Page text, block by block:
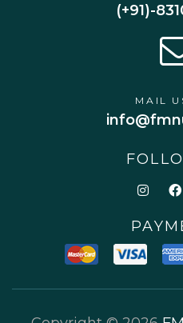
(+91)-
MAIL